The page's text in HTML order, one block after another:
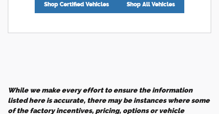
Shop Certified Vehicles Shop All Vehicles
While we make every effort to ensure the information
listed here is accurate, there may be instances where some
of the factory incentives, pricing, options or vehicle